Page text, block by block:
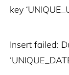
key
Insert failed: